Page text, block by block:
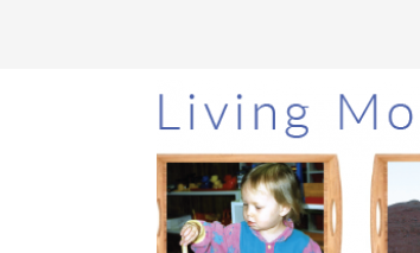
Skip
to
main
content
Skip
to
primary
sidebar
Skip
to
footer